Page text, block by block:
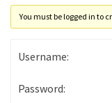
You must be logged in to
Username:
Password: